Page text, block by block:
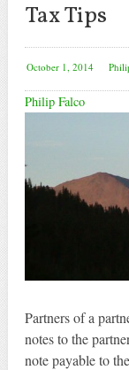
Tax Tips
October 1, 2014
Philip Falco
Partners of a
notes to the
note payable to